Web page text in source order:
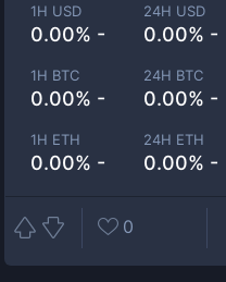
1H USD
0.00% -
24H USD
0.00% -
1H BTC
0.00% -
24H BTC
0.00% -
1H ETH
0.00% -
24H ETH
0.00% -
0